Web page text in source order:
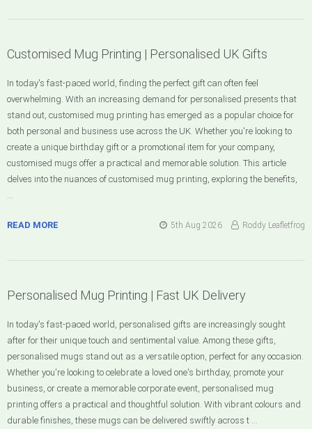
Customised Mug Printing | Personalised UK Gifts
In today's fast-paced world, finding the perfect gift can often feel
overwhelming. With an increasing demand for personalised presents that
stand out, customised mug printing has emerged as a popular choice for
both personal and business use across the UK. Whether you're looking to
create a unique birthday gift or a promotional item for your company,
customised mugs offer a practical and memorable solution. This article
delves into the nuances of customised mug printing, exploring the benefits,
…
READ MORE 5th Aug 2026 Roddy Leafletfrog
Personalised Mug Printing | Fast UK Delivery
In today's fast-paced world, personalised gifts are increasingly sought
after for their unique touch and sentimental value. Among these gifts,
personalised mugs stand out as a versatile option, perfect for any occasion.
Whether you're looking to celebrate a loved one's birthday, promote your
business, or create a memorable corporate event, personalised mug
printing offers a practical and thoughtful solution. With vibrant colours and
durable finishes, these mugs can be delivered swiftly across t …